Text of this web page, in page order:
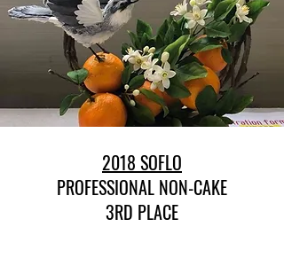
2018 SOFLO
PROFESSIONAL NON-CAKE
3RD PLACE